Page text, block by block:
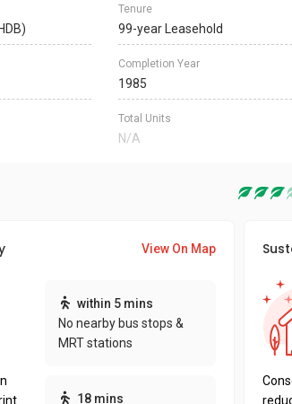
Tenure
99-year Leasehold
Completion Year
1985
Total Units
N/A
View On Map
within 5 mins
No nearby bus stops &
MRT stations
18 mins